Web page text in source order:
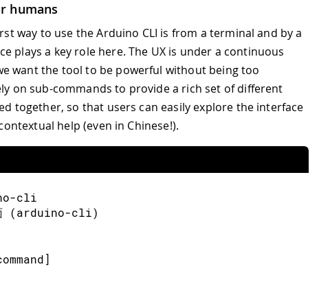
humans
way to use the Arduino CLI is from a terminal and by a
plays a key role here. The UX is under a continuous
want the tool to be powerful without being too
on sub-commands to provide a rich set of different
together, so that users can easily explore the interface
help (even in Chinese!).
cli
(arduino-cli)